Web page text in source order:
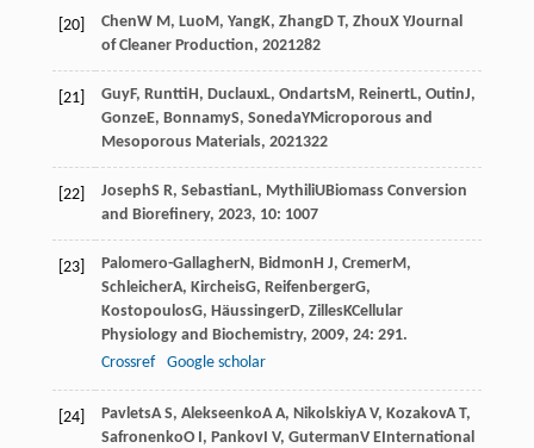
[20] ChenW M, LuoM, YangK, ZhangD T, ZhouX YJournal
of Cleaner Production, 2021282
[21] GuyF, RunttiH, DuclauxL, OndartsM, ReinertL, OutinJ,
GonzeE, BonnamyS, SonedaYMicroporous and
Mesoporous Materials, 2021322
[22] JosephS R, SebastianL, MythiliUBiomass Conversion
and Biorefinery, 2023, 10: 1007
[23] Palomero-GallagherN, BidmonH J, CremerM,
SchleicherA, KircheisG, ReifenbergerG,
KostopoulosG, HäussingerD, ZillesKCellular
Physiology and Biochemistry, 2009, 24: 291.
Crossref
Google scholar
[24] PavletsA S, AlekseenkoA A, NikolskiyA V, KozakovA T,
SafronenkoO I, PankovI V, GutermanV EInternational